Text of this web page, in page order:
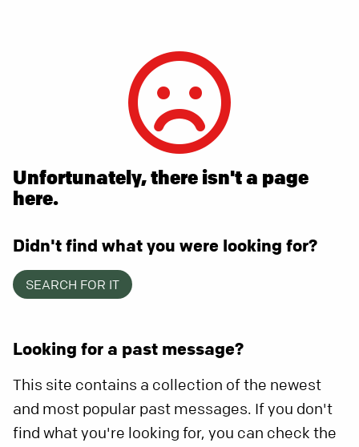
Unfortunately, there isn't a page
here.
Didn't find what you were looking for?
SEARCH FOR IT
Looking for a past message?
This site contains a collection of the newest
and most popular past messages. If you don't
find what you're looking for, you can check the